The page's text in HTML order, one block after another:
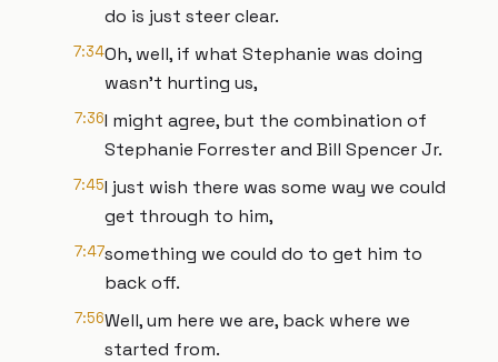
do is just steer clear.
7:34Oh, well, if what Stephanie was doing
wasn't hurting us,
7:36I might agree, but the combination of
Stephanie Forrester and Bill Spencer Jr.
7:45I just wish there was some way we could
get through to him,
7:47something we could do to get him to
back off.
7:56Well, um here we are, back where we
started from.